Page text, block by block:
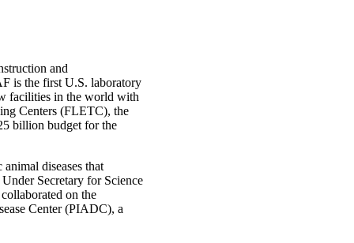
and
is the first U.S. laboratory
facilities in the world with
Centers (FLETC), the
billion budget for the
diseases that
Secretary for Science
on the
Center (PIADC), a